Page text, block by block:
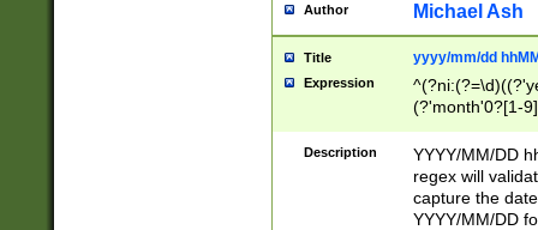
Author Michael Ash
Title yyyy/mm/dd
Expression
(?'month'0?[1-
Description
YYYY/MM/DD
regex will
capture the
YYYY/MM/DD